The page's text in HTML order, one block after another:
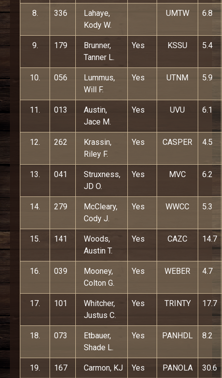
8. 336
Lahaye,
Kody W.
UMTW 6.8
9. 179
Brunner,
Tanner L.
Yes KSSU 5.4
10. 056
Lummus,
Will F.
Yes UTNM 5.9
11. 013
Austin,
Jace M.
Yes UVU 6.1
12. 262
Krassin,
Riley F.
Yes CASPER 4.5
13. 041
Struxness,
JD O.
Yes MVC 6.2
14. 279
McCleary,
Cody J.
Yes WWCC 5.3
15. 141
Woods,
Austin T.
Yes CAZC 14.7
16. 039
Mooney,
Colton G.
Yes WEBER 4.7
17. 101
Whitcher,
Justus C.
Yes TRINTY 17.7
18. 073
Etbauer,
Shade L.
Yes PANHDL 8.2
19. 167 Carmon, KJ Yes PANOLA 30.6